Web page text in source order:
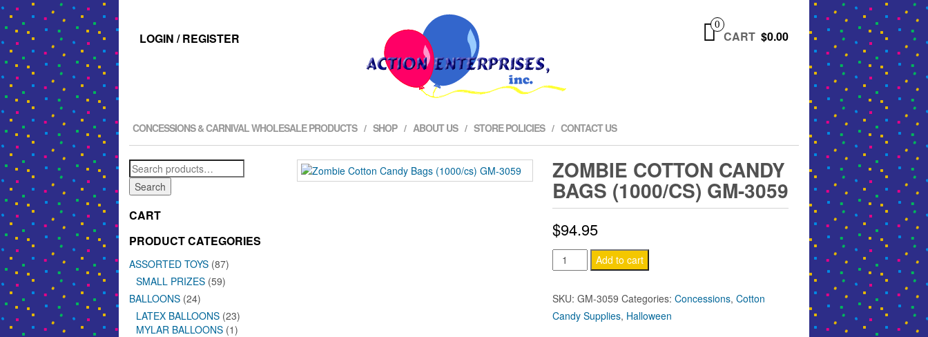
LOGIN / REGISTER
0
CART $0.00
CONCESSIONS & CARNIVAL WHOLESALE PRODUCTS SHOP ABOUT US STORE POLICIES CONTACT US
Search
for:
Search
CART
PRODUCT CATEGORIES
ASSORTED TOYS (87)
SMALL PRIZES (59)
BALLOONS (24)
LATEX BALLOONS (23)
MYLAR BALLOONS (1)
ZOMBIE COTTON CANDY
BAGS (1000/CS) GM-3059
$94.95
Zombie
Cotton
Candy
Bags
(1000/cs)
Add to cart
SKU: GM-3059 Categories: Concessions, Cotton
Candy Supplies, Halloween